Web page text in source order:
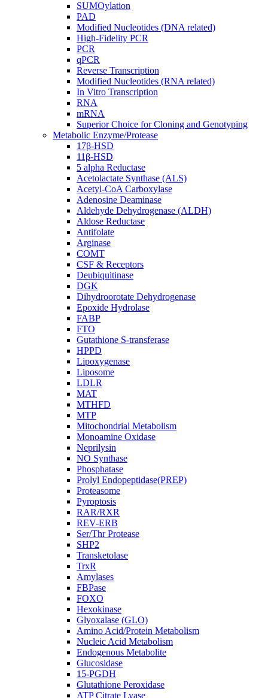
SUMOylation
PAD
Modified Nucleotides (DNA related)
High-Fidelity PCR
PCR
qPCR
Reverse Transcription
Modified Nucleotides (RNA related)
In Vitro Transcription
RNA
mRNA
Superior Choice for Cloning and Genotyping
Metabolic Enzyme/Protease
17β-HSD
11β-HSD
5 alpha Reductase
Acetolactate Synthase (ALS)
Acetyl-CoA Carboxylase
Adenosine Deaminase
Aldehyde Dehydrogenase (ALDH)
Aldose Reductase
Antifolate
Arginase
COMT
CSF & Receptors
Deubiquitinase
DGK
Dihydroorotate Dehydrogenase
Epoxide Hydrolase
FABP
FTO
Gutathione S-transferase
HPPD
Lipoxygenase
Liposome
LDLR
MAT
MTHFD
MTP
Mitochondrial Metabolism
Monoamine Oxidase
Neprilysin
NO Synthase
Phosphatase
Prolyl Endopeptidase(PREP)
Proteasome
Pyroptosis
RAR/RXR
REV-ERB
Ser/Thr Protease
SHP2
Transketolase
TrxR
Amylases
FBPase
FOXO
Hexokinase
Glyoxalase (GLO)
Amino Acid/Protein Metabolism
Nucleic Acid Metabolism
Endogenous Metabolite
Glucosidase
15-PGDH
Glutathione Peroxidase
ATP Citrate Lyase